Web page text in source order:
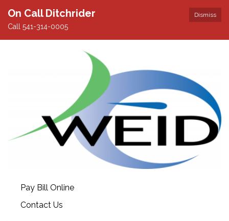
Dismiss
On Call Ditchrider
Call 541-314-0005
Pay Bill Online
Contact Us